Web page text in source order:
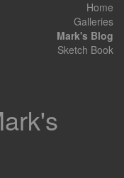
Home
Galleries
Mark's Blog
Sketch Book